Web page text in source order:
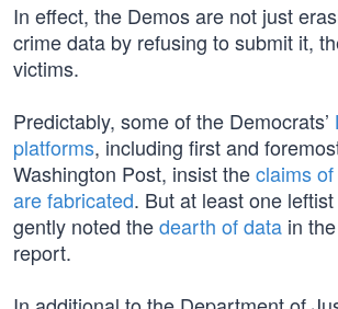
In effect, the Demos are not just
crime data by refusing to submit it,
victims.
Predictably, some of the Democrats’
platforms, including first and
Washington Post, insist theclaims
are fabricated. But at least one
gently noted thedearth of data in
report.